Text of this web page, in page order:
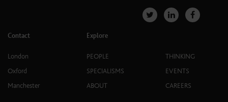
Contact
London
Oxford
Manchester
Explore
PEOPLE
SPECIALISMS
ABOUT
THINKING
EVENTS
CAREERS